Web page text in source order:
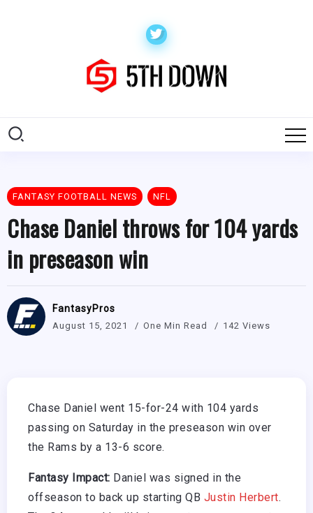
FANTASY FOOTBALL NEWS NFL
Chase Daniel throws for 104 yards
in preseason win
FantasyPros
August 15, 2021 One Min Read 142 Views
Chase Daniel went 15-for-24 with 104 yards
passing on Saturday in the preseason win over
the Rams by a 13-6 score.
Fantasy Impact: Daniel was signed in the
offseason to back up starting QB Justin Herbert.